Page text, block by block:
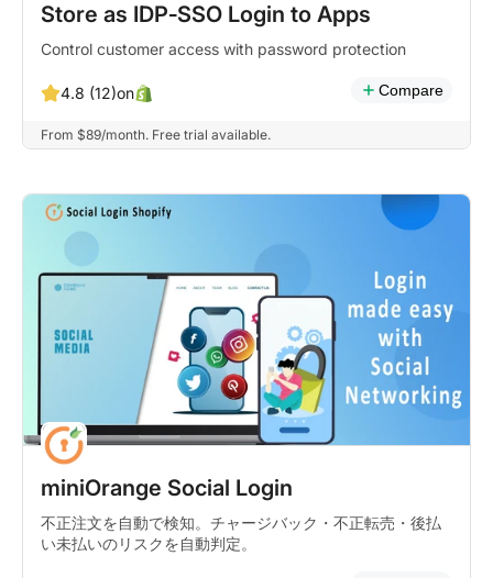
Store as IDP‑SSO Login to Apps
Control customer access with password protection
4.8 (12)on Compare
From $89/month. Free trial available.
miniOrange Social Login
不正注文を自動で検知。チャージバック・不正転売・後払
い未払いのリスクを自動判定。